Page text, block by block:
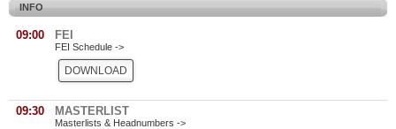
INFO
09:00 FEI
FEI Schedule ->
DOWNLOAD
09:30 MASTERLIST
Masterlists & Headnumbers ->